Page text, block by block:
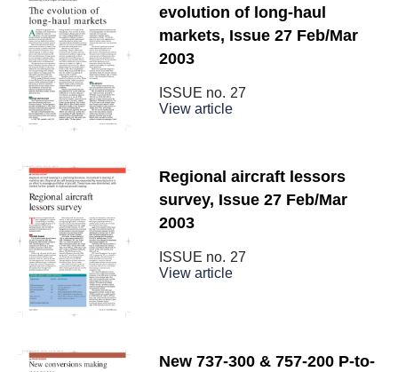
evolution of long-haul
markets, Issue 27 Feb/Mar
2003
ISSUE no. 27
View article
Regional aircraft lessors
survey, Issue 27 Feb/Mar
2003
ISSUE no. 27
View article
New 737-300 & 757-200 P-to-